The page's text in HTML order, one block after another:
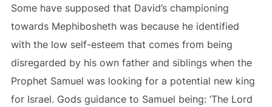
Some have supposed that David’s championing
towards Mephibosheth was because he identified
with the low self-esteem that comes from being
disregarded by his own father and siblings when the
Prophet Samuel was looking for a potential new king
for Israel. Gods guidance to Samuel being: ‘The Lord